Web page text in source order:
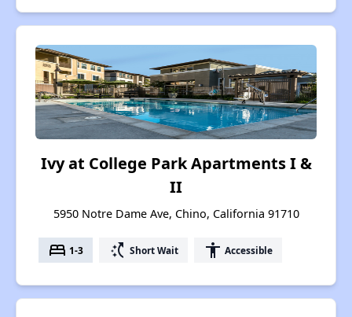
Ivy at College Park Apartments I &
II
5950 Notre Dame Ave, Chino, California 91710
bed 1-3 switch_access_shortcut Short Wait accessibility Accessible